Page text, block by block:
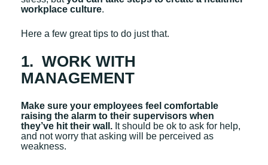
workplace culture.
Here a few great tips to do just that.
1. WORK WITH
MANAGEMENT
Make sure your employees feel comfortable
raising the alarm to their supervisors when
they’ve hit their wall. It should be ok to ask for help,
and not worry that asking will be perceived as
weakness.